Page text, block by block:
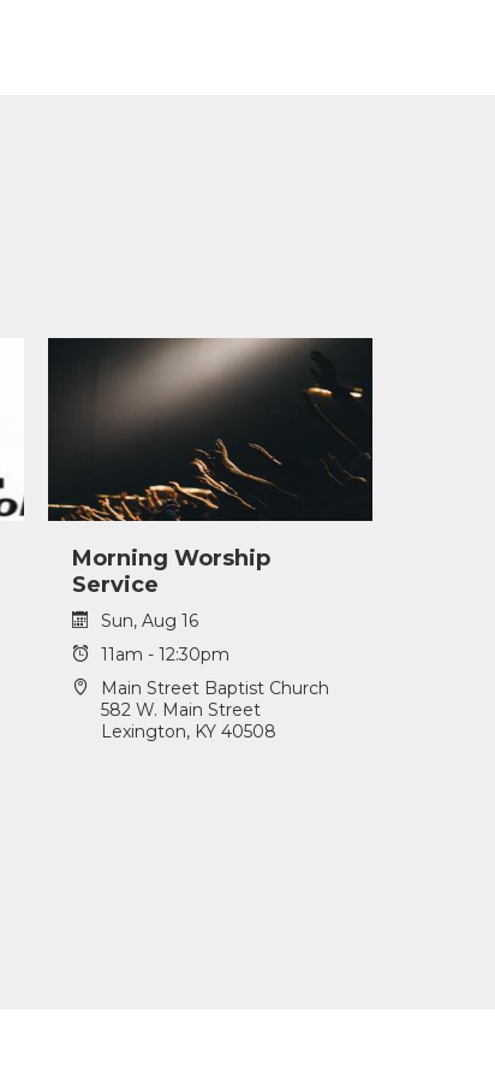
Morning Worship
Service
Sun, Aug 16
11am - 12:30pm
Main Street Baptist Church
582 W. Main Street
Lexington, KY 40508